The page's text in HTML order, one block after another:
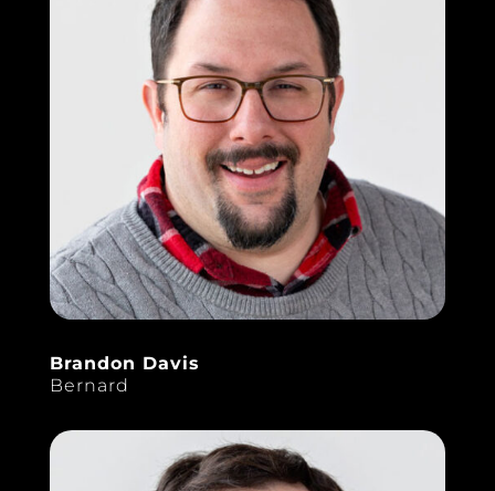
Brandon Davis
Bernard